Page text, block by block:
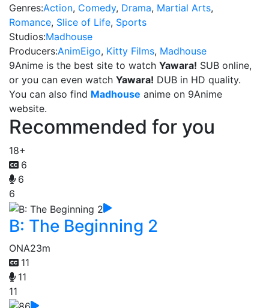
Genres:Action, Comedy, Drama, Martial Arts,
Romance, Slice of Life, Sports
Studios:Madhouse
Producers:AnimEigo, Kitty Films, Madhouse
9Anime is the best site to watch Yawara! SUB online,
or you can even watch Yawara! DUB in HD quality.
You can also find Madhouse anime on 9Anime
website.
Recommended for you
18+
6
6
6
B: The Beginning 2
ONA23m
11
11
11